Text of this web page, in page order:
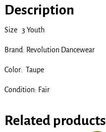
Description
Size 3 Youth
Brand: Revolution Dancewear
Color: Taupe
Condition: Fair
Related products